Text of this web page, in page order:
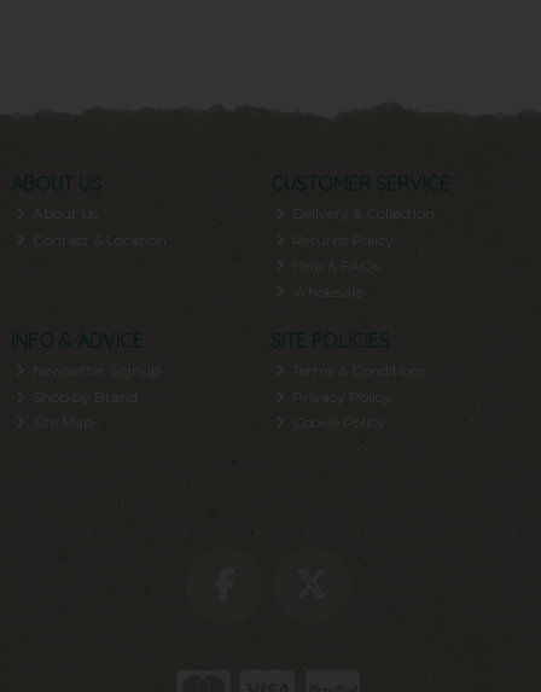
ABOUT US
About Us
Contact & Location
CUSTOMER SERVICE
Delivery & Collection
Help & FAQs
INFO & ADVICE
Newsletter Signup
Shop by Brand
Site Map
SITE POLICIES